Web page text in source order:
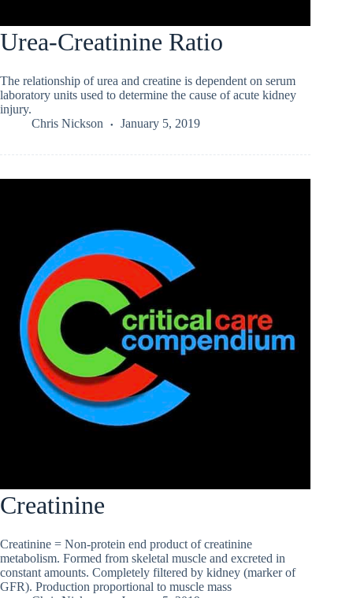
Urea-Creatinine Ratio
The relationship of urea and creatine is dependent on serum
laboratory units used to determine the cause of acute kidney
injury.
Chris Nickson
January 5, 2019
Creatinine
Creatinine = Non-protein end product of creatinine
metabolism. Formed from skeletal muscle and excreted in
constant amounts. Completely filtered by kidney (marker of
GFR). Production proportional to muscle mass